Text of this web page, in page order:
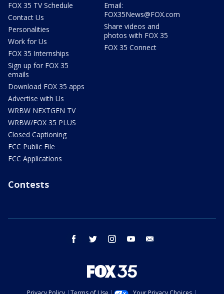
FOX 35 TV Schedule
Contact Us
Personalities
Work for Us
FOX 35 Internships
Sign up for FOX 35
emails
Download FOX 35 apps
Advertise with Us
WRBW NEXTGEN TV
WRBW/FOX 35 PLUS
Closed Captioning
FCC Public File
FCC Applications
Email:
FOX35News@FOX.com
Share videos and
photos with FOX 35
FOX 35 Connect
Contests
facebook twitter instagram youtube